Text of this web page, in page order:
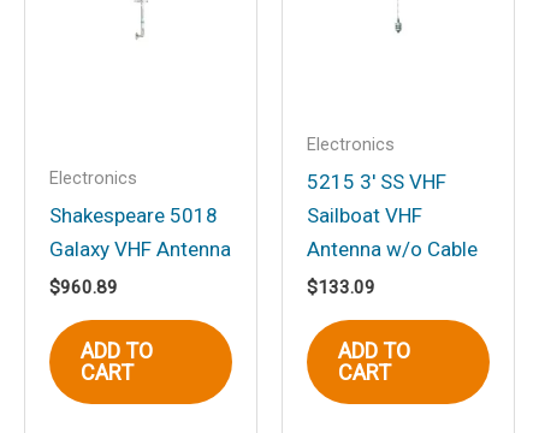
comment.
Electronics
Shakespeare 5018
Galaxy VHF Antenna
$960.89
ADD TO
CART
Electronics
5215 3′ SS VHF
Sailboat VHF
Antenna w/o Cable
$133.09
ADD TO
CART